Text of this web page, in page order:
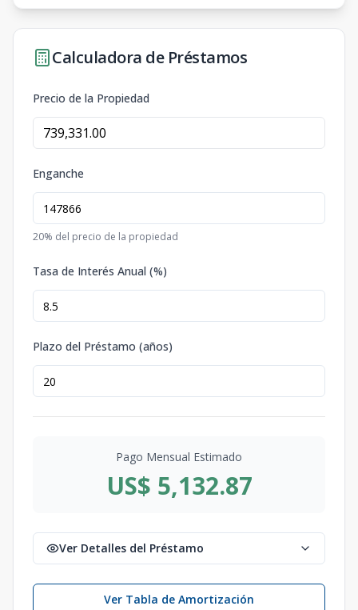
Calculadora de Préstamos
Precio de la Propiedad
Enganche
20% del precio de la propiedad
Tasa de Interés Anual (%)
Plazo del Préstamo (años)
Pago Mensual Estimado
US$ 5,132.87
Ver Detalles del Préstamo
Ver Tabla de Amortización